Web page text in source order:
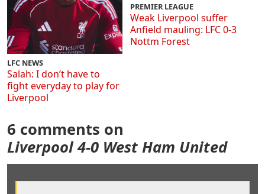
LFC NEWS
Salah: I don’t have to
fight everyday to play for
Liverpool
PREMIER LEAGUE
Weak Liverpool suffer
Anfield mauling: LFC 0-3
Nottm Forest
6 comments on
Liverpool 4-0 West Ham United